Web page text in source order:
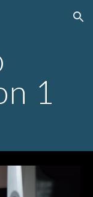
Skip to navigation
1